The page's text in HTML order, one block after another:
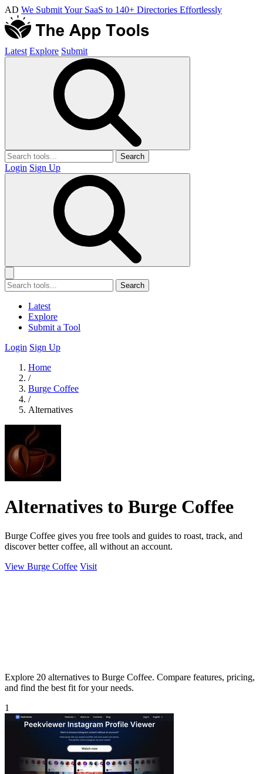
AD We Submit Your SaaS to 140+ Directories Effortlessly
Latest Explore Submit
Search
Login Sign Up
Search
Latest
Explore
Submit a Tool
Login Sign Up
Home
/
Burge Coffee
/
Alternatives
Alternatives to Burge Coffee
Burge Coffee gives you free tools and guides to roast, track, and
discover better coffee, all without an account.
View Burge Coffee Visit
Explore 20 alternatives to Burge Coffee. Compare features, pricing,
and find the best fit for your needs.
1